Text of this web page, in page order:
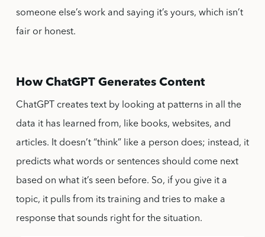
someone else’s work and saying it’s yours, which isn’t
fair or honest.
How ChatGPT Generates Content
ChatGPT creates text by looking at patterns in all the
data it has learned from, like books, websites, and
articles. It doesn’t “think” like a person does; instead, it
predicts what words or sentences should come next
based on what it’s seen before. So, if you give it a
topic, it pulls from its training and tries to make a
response that sounds right for the situation.